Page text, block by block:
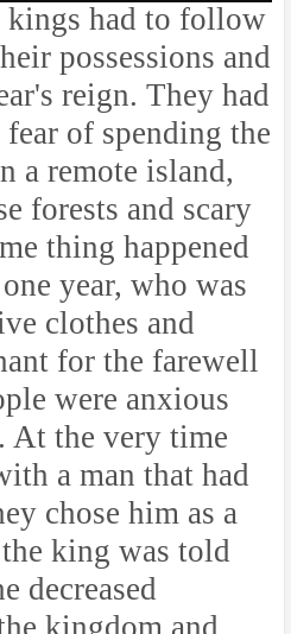
kings had to follow
possessions and
reign. They had
of spending the
a remote island,
forests and scary
thing happened
year, who was
clothes and
for the farewell
were anxious
At the very time
a man that had
chose him as a
king was told
decreased